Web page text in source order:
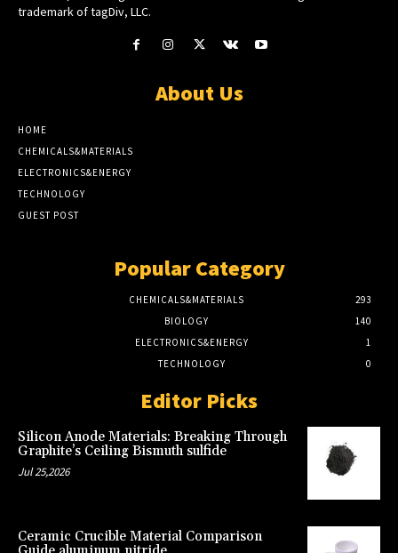
trademark of tagDiv, LLC.
About Us
HOME
CHEMICALS&MATERIALS
ELECTRONICS&ENERGY
TECHNOLOGY
GUEST POST
Popular Category
CHEMICALS&MATERIALS
293
BIOLOGY
140
ELECTRONICS&ENERGY
1
TECHNOLOGY
0
Editor Picks
Silicon Anode Materials: Breaking Through
Graphite’s Ceiling Bismuth sulfide
Jul 25,2026
Ceramic Crucible Material Comparison